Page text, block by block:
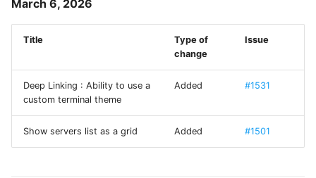
UIDeviceHardware
UIImageViewResizable
March 6, 2026
Title
Type of
change
Issue
Deep Linking : Ability to use a
custom terminal theme
Added #1531
Show servers list as a grid Added #1501